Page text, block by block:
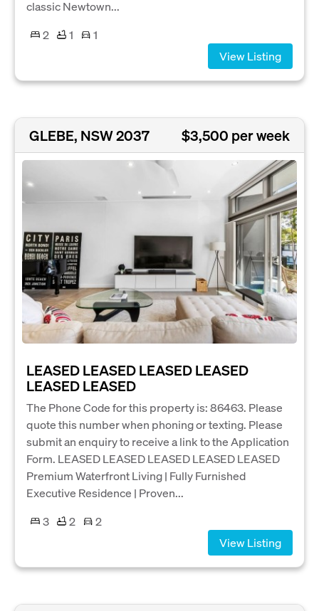
classic Newtown...
2
1
1
View Listing
GLEBE, NSW 2037 $3,500 per week
LEASED LEASED LEASED LEASED
LEASED LEASED
The Phone Code for this property is: 86463. Please
quote this number when phoning or texting. Please
submit an enquiry to receive a link to the Application
Form. LEASED LEASED LEASED LEASED LEASED
Premium Waterfront Living | Fully Furnished
Executive Residence | Proven...
3
2
2
View Listing